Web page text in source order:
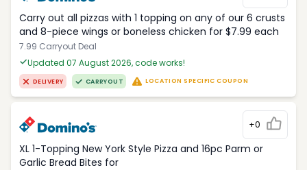
Carry out all pizzas with 1 topping on any of our 6 crusts
and 8-piece wings or boneless chicken for $7.99 each
7.99 Carryout Deal
Updated 07 August 2026, code works!
DELIVERY CARRYOUT LOCATION SPECIFIC COUPON
+0
XL 1-Topping New York Style Pizza and 16pc Parm or
Garlic Bread Bites for